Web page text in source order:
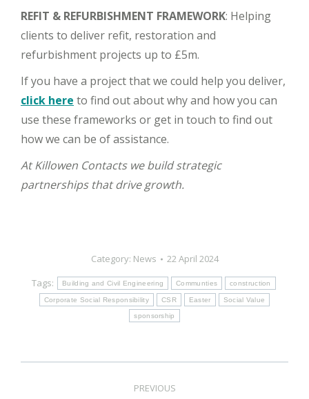
REFIT & REFURBISHMENT FRAMEWORK: Helping
clients to deliver refit, restoration and
refurbishment projects up to £5m.
If you have a project that we could help you deliver,
click here to find out about why and how you can
use these frameworks or get in touch to find out
how we can be of assistance.
At Killowen Contacts we build strategic
partnerships that drive growth.
Category: News
22 April 2024
Tags:
Building and Civil Engineering Communties construction
Corporate Social Responsibility CSR Easter Social Value
sponsorship
PREVIOUS